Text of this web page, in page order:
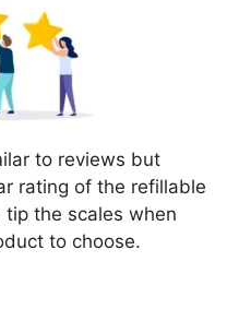
to reviews but
rating of the refillable
tip the scales when
to choose.